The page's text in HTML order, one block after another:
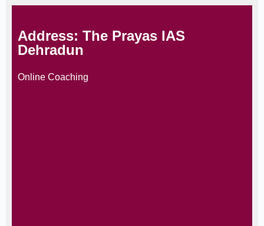
Address: The Prayas IAS
Dehradun
Online Coaching